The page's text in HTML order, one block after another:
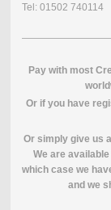
Tel: 01502 740114
Pay with most
Or if you have
Or simply give us
We are
which case we
and we